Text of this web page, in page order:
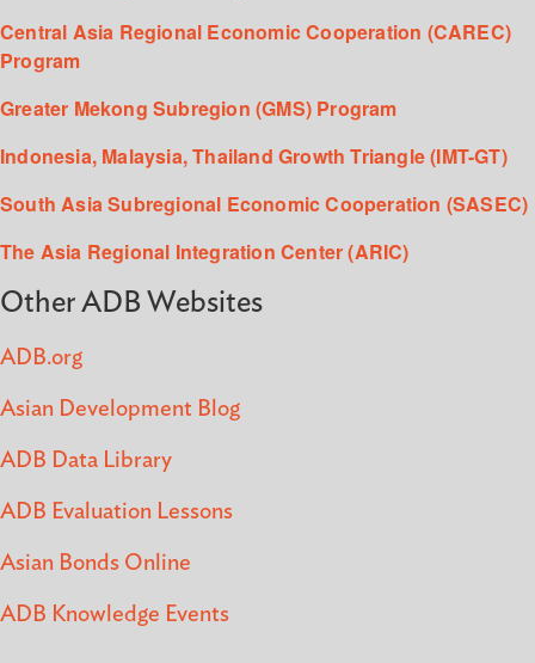
Central Asia Regional Economic Cooperation (CAREC)
Program
Greater Mekong Subregion (GMS) Program
Indonesia, Malaysia, Thailand Growth Triangle (IMT-GT)
South Asia Subregional Economic Cooperation (SASEC)
The Asia Regional Integration Center (ARIC)
Other ADB Websites
ADB.org
Asian Development Blog
ADB Data Library
ADB Evaluation Lessons
Asian Bonds Online
ADB Knowledge Events